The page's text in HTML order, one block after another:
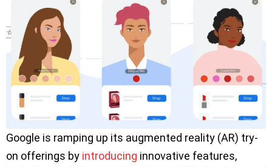
Google is ramping up its augmented reality (AR) try-
on offerings by introducing innovative features,